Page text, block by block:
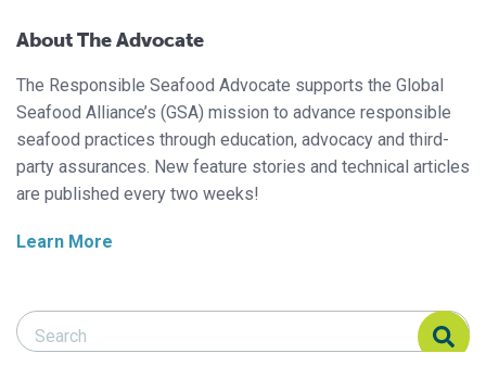
About The Advocate
The Responsible Seafood Advocate supports the Global
Seafood Alliance’s (GSA) mission to advance responsible
seafood practices through education, advocacy and third-
party assurances. New feature stories and technical articles
are published every two weeks!
Learn More
Search Responsible Seafood Advocate
Search Responsible Seafood Advocate